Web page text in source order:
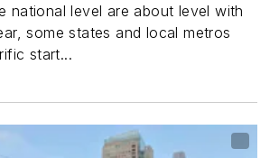
national level are about level with
some states and local metros
start...